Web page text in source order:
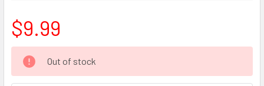
$9.99
CURRENT
STOCK:
Out of stock